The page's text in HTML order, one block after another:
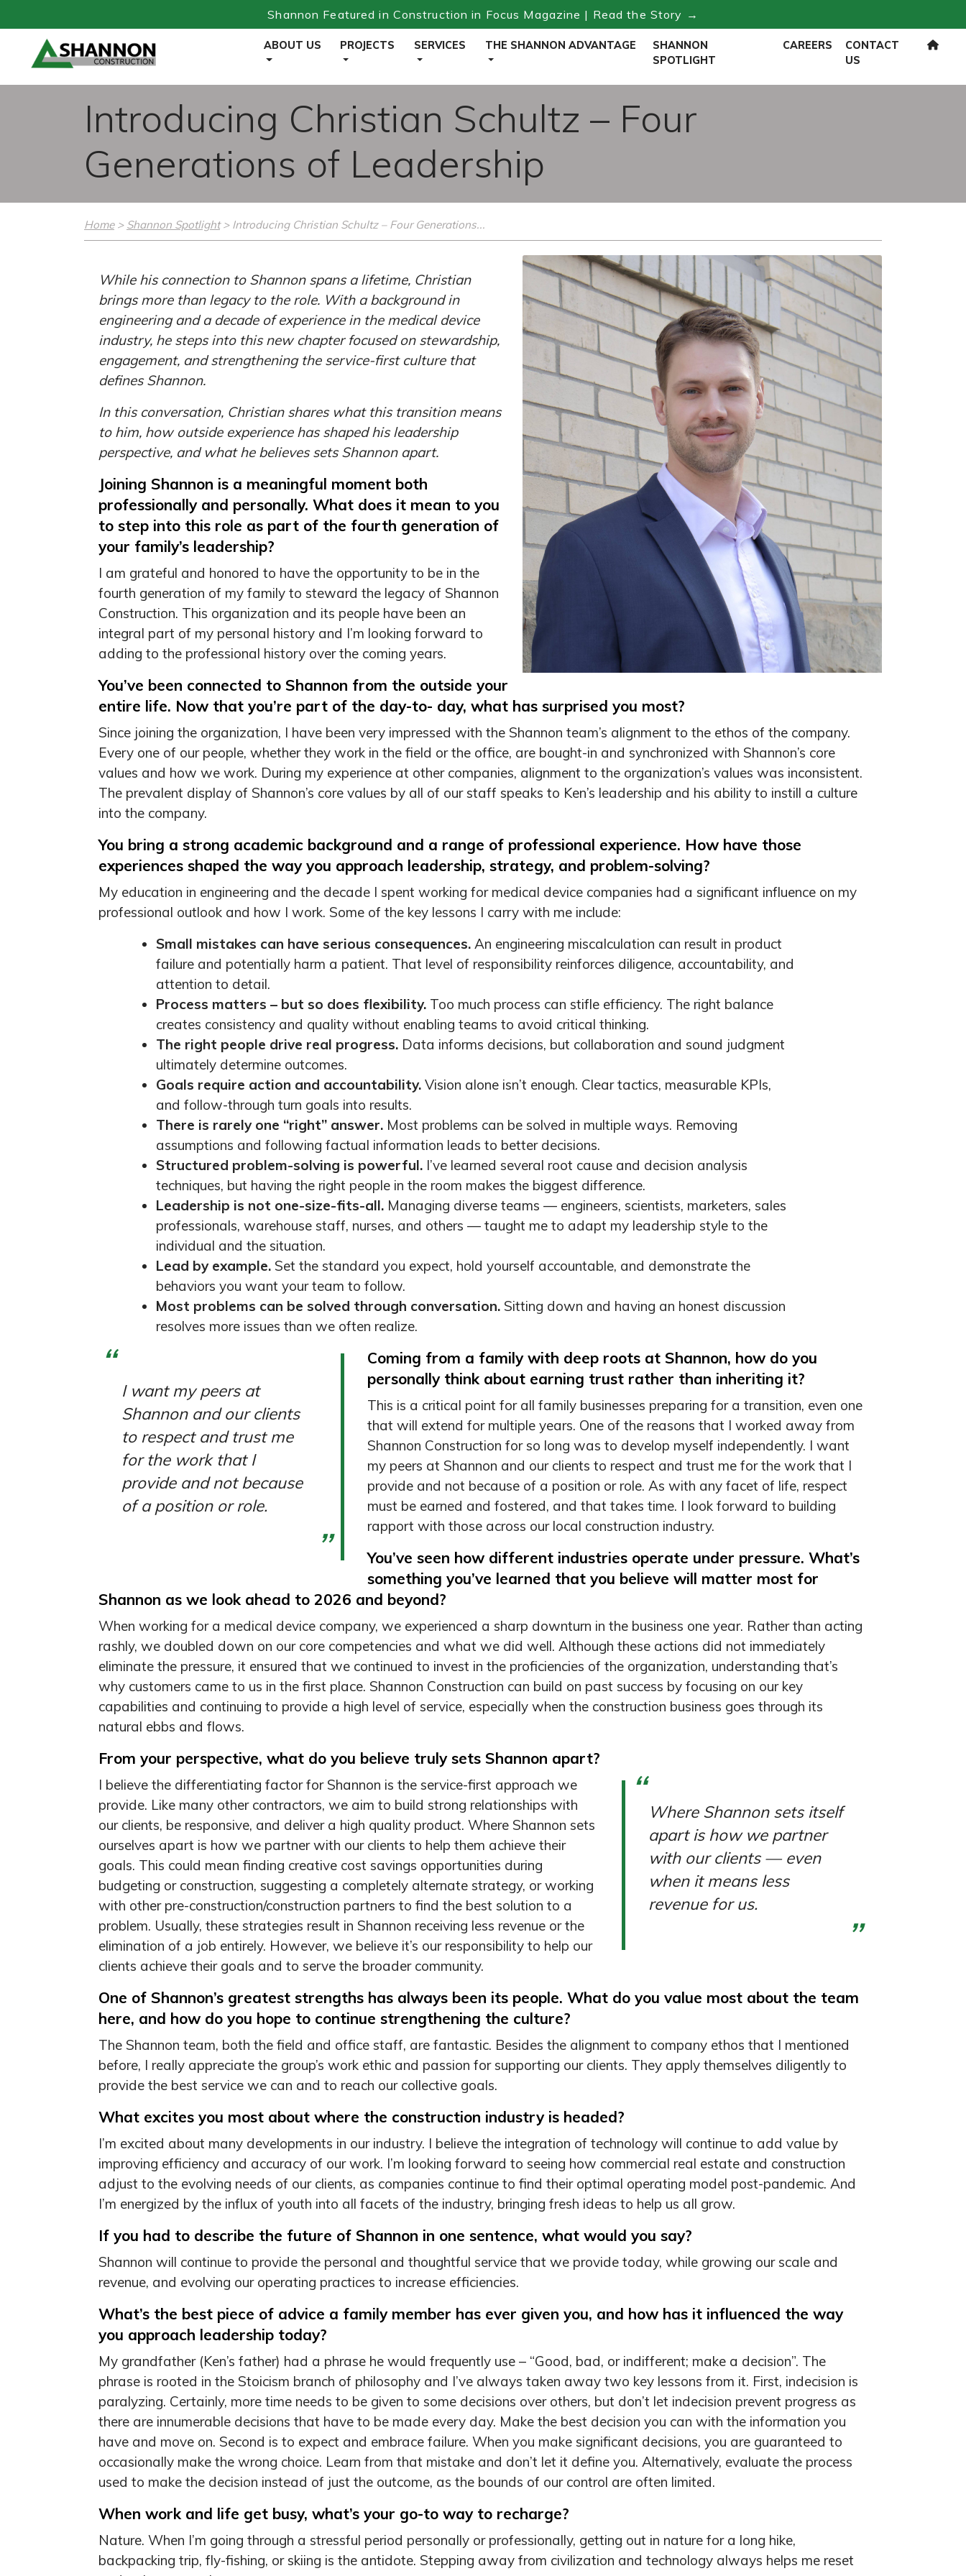
Shannon Featured in Construction in Focus Magazine | Read the Story →
ABOUT US PROJECTS SERVICES THE SHANNON ADVANTAGE
SHANNON
SPOTLIGHT
CAREERS
CONTACT
US
Introducing Christian Schultz – Four
Generations of Leadership
Home> Shannon Spotlight> Introducing Christian Schultz – Four Generations...
While his connection to Shannon spans a lifetime, Christian
brings more than legacy to the role. With a background in
engineering and a decade of experience in the medical device
industry, he steps into this new chapter focused on stewardship,
engagement, and strengthening the service-first culture that
defines Shannon.
In this conversation, Christian shares what this transition means
to him, how outside experience has shaped his leadership
perspective, and what he believes sets Shannon apart.
Joining Shannon is a meaningful moment both
professionally and personally. What does it mean to you
to step into this role as part of the fourth generation of
your family’s leadership?
I am grateful and honored to have the opportunity to be in the
fourth generation of my family to steward the legacy of Shannon
Construction. This organization and its people have been an
integral part of my personal history and I’m looking forward to
adding to the professional history over the coming years.
You’ve been connected to Shannon from the outside your
entire life. Now that you’re part of the day-to- day, what has surprised you most?
Since joining the organization, I have been very impressed with the Shannon team’s alignment to the ethos of the company.
Every one of our people, whether they work in the field or the office, are bought-in and synchronized with Shannon’s core
values and how we work. During my experience at other companies, alignment to the organization’s values was inconsistent.
The prevalent display of Shannon’s core values by all of our staff speaks to Ken’s leadership and his ability to instill a culture
into the company.
You bring a strong academic background and a range of professional experience. How have those
experiences shaped the way you approach leadership, strategy, and problem-solving?
My education in engineering and the decade I spent working for medical device companies had a significant influence on my
professional outlook and how I work. Some of the key lessons I carry with me include:
Small mistakes can have serious consequences. An engineering miscalculation can result in product
failure and potentially harm a patient. That level of responsibility reinforces diligence, accountability, and
attention to detail.
Process matters – but so does flexibility. Too much process can stifle efficiency. The right balance
creates consistency and quality without enabling teams to avoid critical thinking.
The right people drive real progress. Data informs decisions, but collaboration and sound judgment
ultimately determine outcomes.
Goals require action and accountability. Vision alone isn’t enough. Clear tactics, measurable KPIs,
and follow-through turn goals into results.
There is rarely one “right” answer. Most problems can be solved in multiple ways. Removing
assumptions and following factual information leads to better decisions.
Structured problem-solving is powerful. I’ve learned several root cause and decision analysis
techniques, but having the right people in the room makes the biggest difference.
Leadership is not one-size-fits-all. Managing diverse teams — engineers, scientists, marketers, sales
professionals, warehouse staff, nurses, and others — taught me to adapt my leadership style to the
individual and the situation.
Lead by example. Set the standard you expect, hold yourself accountable, and demonstrate the
behaviors you want your team to follow.
Most problems can be solved through conversation. Sitting down and having an honest discussion
resolves more issues than we often realize.
I want my peers at
Shannon and our clients
to respect and trust me
for the work that I
provide and not because
of a position or role.
Coming from a family with deep roots at Shannon, how do you
personally think about earning trust rather than inheriting it?
This is a critical point for all family businesses preparing for a transition, even one
that will extend for multiple years. One of the reasons that I worked away from
Shannon Construction for so long was to develop myself independently. I want
my peers at Shannon and our clients to respect and trust me for the work that I
provide and not because of a position or role. As with any facet of life, respect
must be earned and fostered, and that takes time. I look forward to building
rapport with those across our local construction industry.
You’ve seen how different industries operate under pressure. What’s
something you’ve learned that you believe will matter most for
Shannon as we look ahead to 2026 and beyond?
When working for a medical device company, we experienced a sharp downturn in the business one year. Rather than acting
rashly, we doubled down on our core competencies and what we did well. Although these actions did not immediately
eliminate the pressure, it ensured that we continued to invest in the proficiencies of the organization, understanding that’s
why customers came to us in the first place. Shannon Construction can build on past success by focusing on our key
capabilities and continuing to provide a high level of service, especially when the construction business goes through its
natural ebbs and flows.
From your perspective, what do you believe truly sets Shannon apart?
Where Shannon sets itself
apart is how we partner
with our clients — even
when it means less
revenue for us.
I believe the differentiating factor for Shannon is the service-first approach we
provide. Like many other contractors, we aim to build strong relationships with
our clients, be responsive, and deliver a high quality product. Where Shannon sets
ourselves apart is how we partner with our clients to help them achieve their
goals. This could mean finding creative cost savings opportunities during
budgeting or construction, suggesting a completely alternate strategy, or working
with other pre-construction/construction partners to find the best solution to a
problem. Usually, these strategies result in Shannon receiving less revenue or the
elimination of a job entirely. However, we believe it’s our responsibility to help our
clients achieve their goals and to serve the broader community.
One of Shannon’s greatest strengths has always been its people. What do you value most about the team
here, and how do you hope to continue strengthening the culture?
The Shannon team, both the field and office staff, are fantastic. Besides the alignment to company ethos that I mentioned
before, I really appreciate the group’s work ethic and passion for supporting our clients. They apply themselves diligently to
provide the best service we can and to reach our collective goals.
What excites you most about where the construction industry is headed?
I’m excited about many developments in our industry. I believe the integration of technology will continue to add value by
improving efficiency and accuracy of our work. I’m looking forward to seeing how commercial real estate and construction
adjust to the evolving needs of our clients, as companies continue to find their optimal operating model post-pandemic. And
I’m energized by the influx of youth into all facets of the industry, bringing fresh ideas to help us all grow.
If you had to describe the future of Shannon in one sentence, what would you say?
Shannon will continue to provide the personal and thoughtful service that we provide today, while growing our scale and
revenue, and evolving our operating practices to increase efficiencies.
What’s the best piece of advice a family member has ever given you, and how has it influenced the way
you approach leadership today?
My grandfather (Ken’s father) had a phrase he would frequently use – “Good, bad, or indifferent; make a decision”. The
phrase is rooted in the Stoicism branch of philosophy and I’ve always taken away two key lessons from it. First, indecision is
paralyzing. Certainly, more time needs to be given to some decisions over others, but don’t let indecision prevent progress as
there are innumerable decisions that have to be made every day. Make the best decision you can with the information you
have and move on. Second is to expect and embrace failure. When you make significant decisions, you are guaranteed to
occasionally make the wrong choice. Learn from that mistake and don’t let it define you. Alternatively, evaluate the process
used to make the decision instead of just the outcome, as the bounds of our control are often limited.
When work and life get busy, what’s your go-to way to recharge?
Nature. When I’m going through a stressful period personally or professionally, getting out in nature for a long hike,
backpacking trip, fly-fishing, or skiing is the antidote. Stepping away from civilization and technology always helps me reset